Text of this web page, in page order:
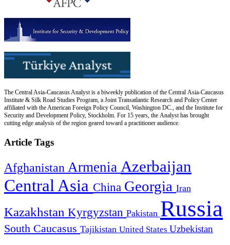
The Central Asia-Caucasus Analyst is a biweekly publication of the Central Asia-Caucasus
Institute & Silk Road Studies Program, a Joint Transatlantic Research and Policy Center
affiliated with the American Foreign Policy Council, Washington DC., and the Institute for
Security and Development Policy, Stockholm. For 15 years, the Analyst has brought
cutting edge analysis of the region geared toward a practitioner audience.
Article Tags
Afghanistan Armenia Azerbaijan
Central Asia China Georgia Iran
Kazakhstan Kyrgyzstan Pakistan Russia
South Caucasus Tajikistan United States Uzbekistan